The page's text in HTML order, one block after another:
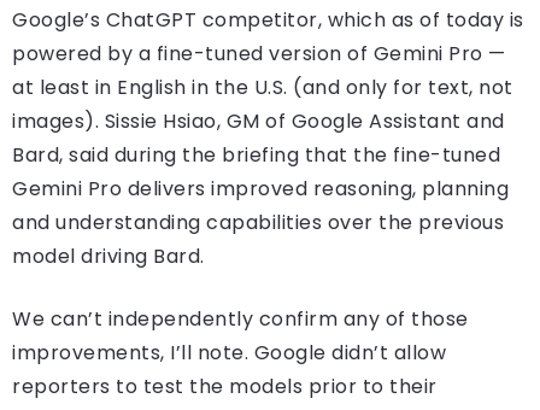
Google’s ChatGPT competitor, which as of today is
powered by a fine-tuned version of Gemini Pro —
at least in English in the U.S. (and only for text, not
images). Sissie Hsiao, GM of Google Assistant and
Bard, said during the briefing that the fine-tuned
Gemini Pro delivers improved reasoning, planning
and understanding capabilities over the previous
model driving Bard.
We can’t independently confirm any of those
improvements, I’ll note. Google didn’t allow
reporters to test the models prior to their